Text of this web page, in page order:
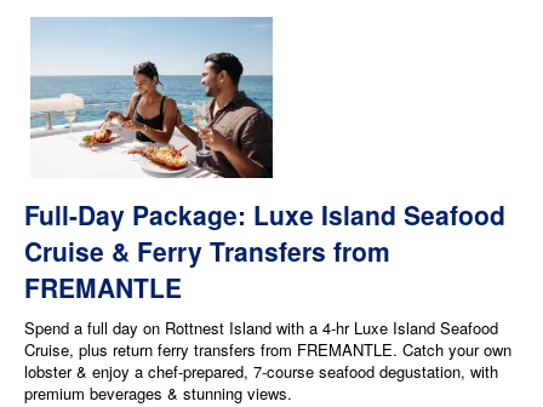
Full-Day Package: Luxe Island Seafood
Cruise & Ferry Transfers from
FREMANTLE
Spend a full day on Rottnest Island with a 4-hr Luxe Island Seafood
Cruise, plus return ferry transfers from FREMANTLE. Catch your own
lobster & enjoy a chef-prepared, 7-course seafood degustation, with
premium beverages & stunning views.